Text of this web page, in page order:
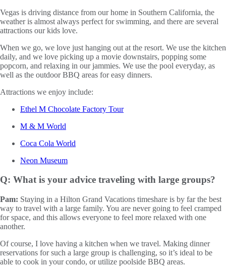
Vegas is driving distance from our home in Southern California, the
weather is almost always perfect for swimming, and there are several
attractions our kids love.
When we go, we love just hanging out at the resort. We use the kitchen
daily, and we love picking up a movie downstairs, popping some
popcorn, and relaxing in our jammies. We use the pool everyday, as
well as the outdoor BBQ areas for easy dinners.
Attractions we enjoy include:
Ethel M Chocolate Factory Tour
M & M World
Coca Cola World
Neon Museum
Q: What is your advice traveling with large groups?
Pam: Staying in a Hilton Grand Vacations timeshare is by far the best
way to travel with a large family. You are never going to feel cramped
for space, and this allows everyone to feel more relaxed with one
another.
Of course, I love having a kitchen when we travel. Making dinner
reservations for such a large group is challenging, so it’s ideal to be
able to cook in your condo, or utilize poolside BBQ areas.